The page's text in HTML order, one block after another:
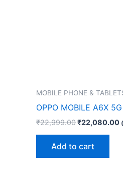
MOBILE PHONE &
OPPO MOBILE A6X
₹22,999.00₹22,080.00
Add to cart